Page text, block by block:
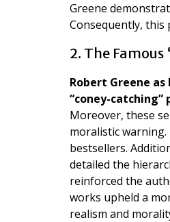
Greene
Consequently,
2. The
Robert Greene as
“coney-catching”
Moreover, these
moralistic warning.
bestsellers.
detailed the
reinforced the
works upheld a
realism and